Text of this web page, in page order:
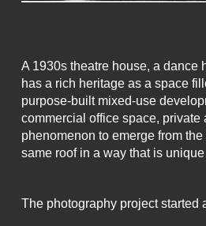
A 1930s theatre house, a dance
has a rich heritage as a space
purpose-built mixed-use
commercial office space,
phenomenon to emerge from
same roof in a way that is
The photography project started